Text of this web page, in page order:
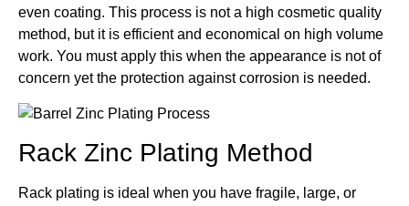
even coating. This process is not a high cosmetic quality
method, but it is efficient and economical on high volume
work. You must apply this when the appearance is not of
concern yet the protection against corrosion is needed.
Rack Zinc Plating Method
Rack plating is ideal when you have fragile, large, or